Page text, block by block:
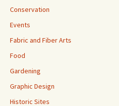
Conservation
Events
Fabric and Fiber Arts
Food
Gardening
Graphic Design
Historic Sites